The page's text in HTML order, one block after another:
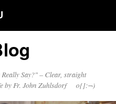
Say?" – Clear, straight
by Fr. John Zuhlsdorf o{]:¬)